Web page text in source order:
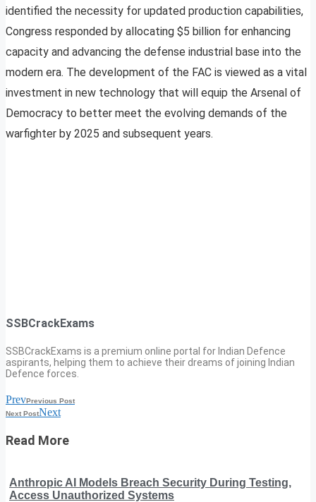
identified the necessity for updated production capabilities,
Congress responded by allocating $5 billion for enhancing
capacity and advancing the defense industrial base into the
modern era. The development of the FAC is viewed as a vital
investment in new technology that will equip the Arsenal of
Democracy to better meet the evolving demands of the
warfighter by 2025 and subsequent years.
SSBCrackExams
SSBCrackExams is a premium online portal for Indian Defence
aspirants, helping them to achieve their dreams of joining Indian
Defence forces.
PrevPrevious Post
Next PostNext
Read More
Anthropic AI Models Breach Security During Testing,
Access Unauthorized Systems